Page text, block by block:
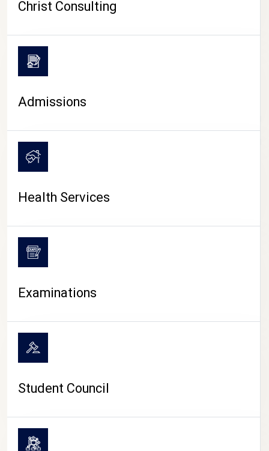
CAMPUS LIFE
Christ Consulting
Admissions
Health Services
Examinations
Student Council